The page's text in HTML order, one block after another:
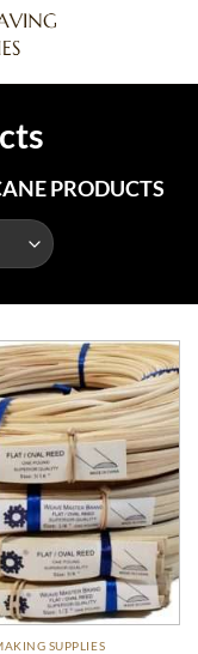
PRODUCTS
SUPPLIES